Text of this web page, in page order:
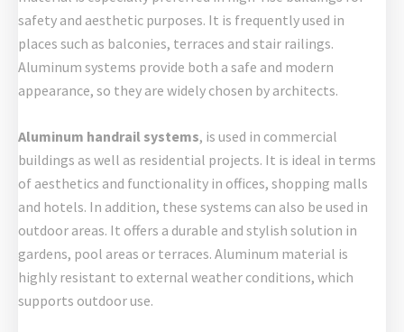
safety and aesthetic purposes. It is frequently used in
places such as balconies, terraces and stair railings.
Aluminum systems provide both a safe and modern
appearance, so they are widely chosen by architects.
Aluminum handrail systems, is used in commercial
buildings as well as residential projects. It is ideal in terms
of aesthetics and functionality in offices, shopping malls
and hotels. In addition, these systems can also be used in
outdoor areas. It offers a durable and stylish solution in
gardens, pool areas or terraces. Aluminum material is
highly resistant to external weather conditions, which
supports outdoor use.